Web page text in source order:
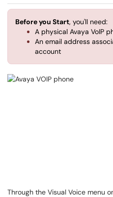
Before you Start, you'll need:
A physical Avaya VoIP
An email address
account
Through the Visual Voice menu